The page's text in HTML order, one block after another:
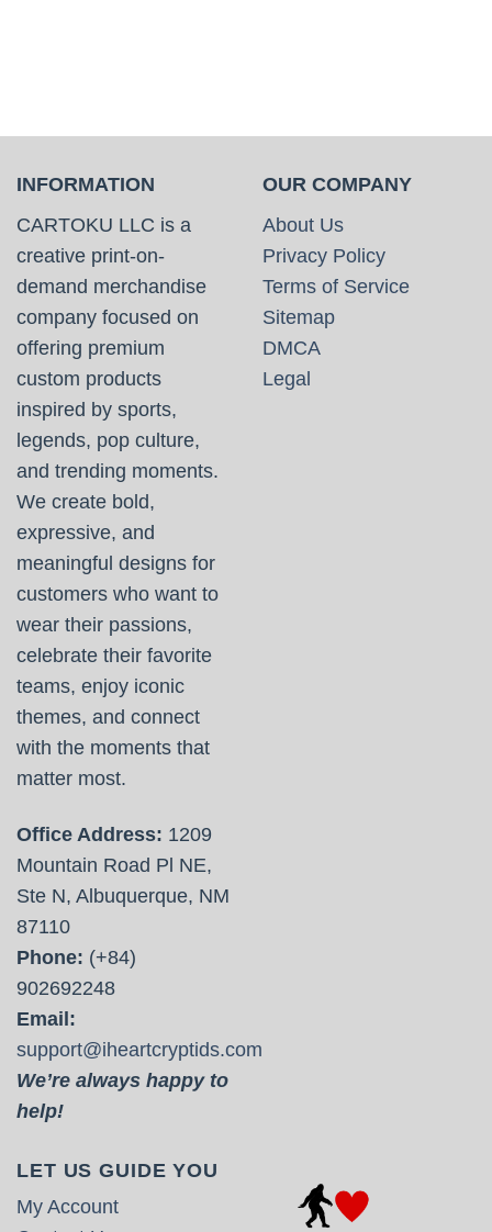
INFORMATION
CARTOKU LLC is a
creative print-on-
demand merchandise
company focused on
offering premium
custom products
inspired by sports,
legends, pop culture,
and trending moments.
We create bold,
expressive, and
meaningful designs for
customers who want to
wear their passions,
celebrate their favorite
teams, enjoy iconic
themes, and connect
with the moments that
matter most.
Office Address: 1209
Mountain Road Pl NE,
Ste N, Albuquerque, NM
87110
Phone: (+84)
902692248
Email:
support@iheartcryptids.com
We’re always happy to
help!
OUR COMPANY
About Us
Privacy Policy
Terms of Service
Sitemap
DMCA
Legal
LET US GUIDE YOU
My Account